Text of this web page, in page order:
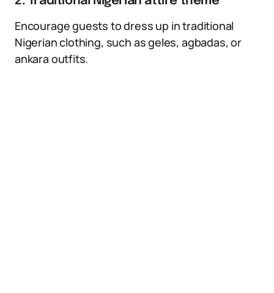
Encourage guests to dress up in traditional
Nigerian clothing, such as geles, agbadas, or
ankara outfits.